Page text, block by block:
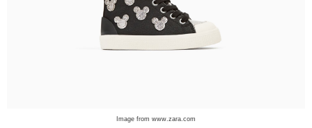
Image from www.zara.com